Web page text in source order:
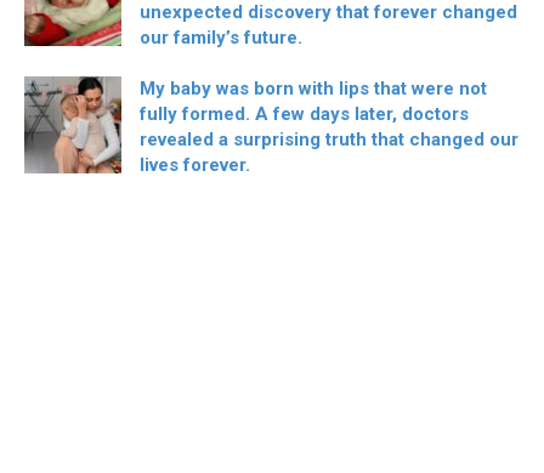
unexpected discovery that forever changed
our family’s future.
My baby was born with lips that were not
fully formed. A few days later, doctors
revealed a surprising truth that changed our
lives forever.